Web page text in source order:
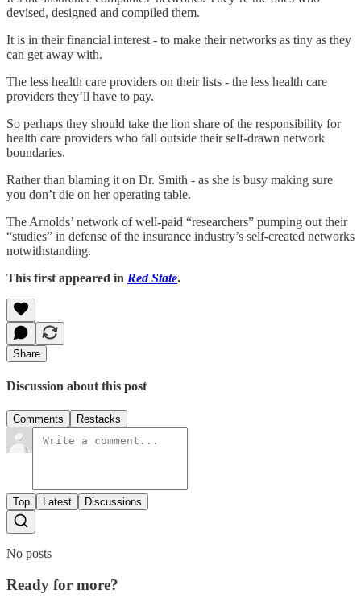
devised, designed and compiled them.
It is in their financial interest - to make their networks as tiny as they
can get away with.
The less health care providers on their lists - the less health care
providers they’ll have to pay.
So perhaps they should take the lion share of the responsibility for
health care providers who fall outside their self-drawn network
boundaries.
Rather than blaming it on Dr. Smith - as she is busy making sure
you don’t die on her operating table.
The Arnolds’ network of well-paid “researchers” pumping out their
“studies” in defense of the insurance industry’s self-created networks
notwithstanding.
This first appeared in Red State.
Share
Discussion about this post
Comments Restacks
Top Latest Discussions
No posts
Ready for more?